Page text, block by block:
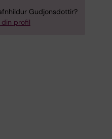
Gudjonsdottir?
din profil